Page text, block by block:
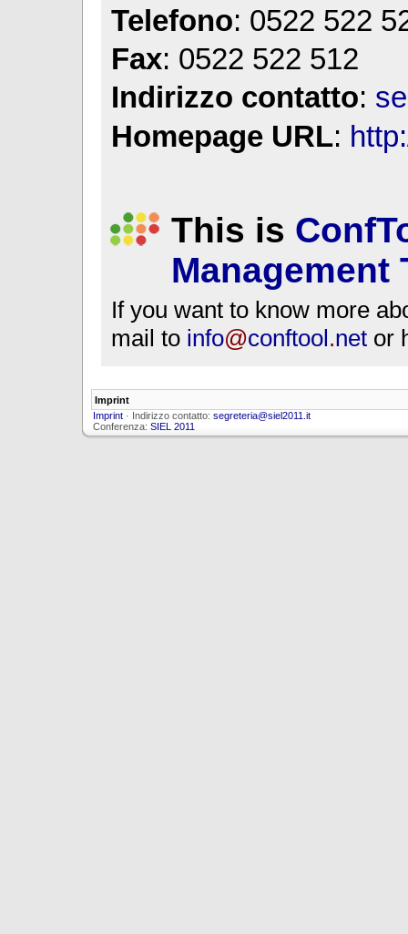
Telefono: 0522 522
Fax: 0522 522 512
Indirizzo contatto:
Homepage URL:
This is
Management
If you want to know more
mail to info@conftool.net or
Imprint
Imprint · Indirizzo contatto: segreteria@siel2011.it
Conferenza: SIEL 2011